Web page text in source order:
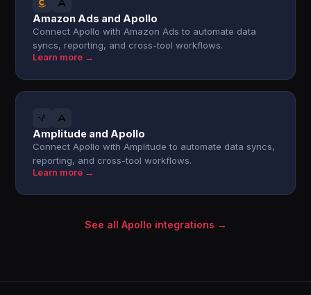
Amazon Ads and Apollo
Connect Apollo with Amazon Ads to automate data
syncs, reporting, and cross-tool workflows.
Learn more →
Amplitude and Apollo
Connect Apollo with Amplitude to automate data syncs,
reporting, and cross-tool workflows.
Learn more →
See all Apollo integrations →